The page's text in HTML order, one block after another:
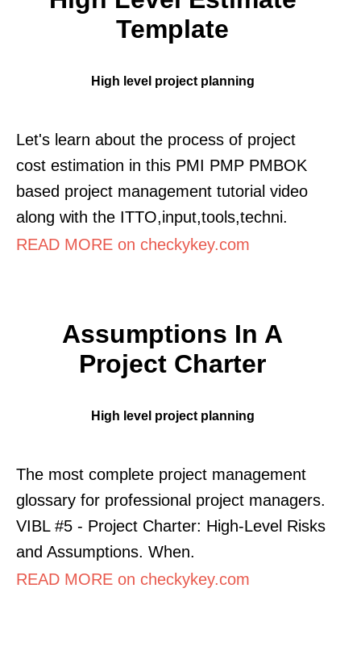
Template
High level project planning
Let's learn about the process of project
cost estimation in this PMI PMP PMBOK
based project management tutorial video
along with the ITTO,input,tools,techni.
READ MORE on checkykey.com
Assumptions In A
Project Charter
High level project planning
The most complete project management
glossary for professional project managers.
VIBL #5 - Project Charter: High-Level Risks
and Assumptions. When.
READ MORE on checkykey.com